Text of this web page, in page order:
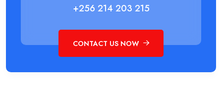
+256 214 203 215
CONTACT US NOW